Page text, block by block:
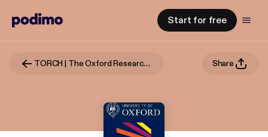
Start for free
TORCH | The Oxford Research Centre in the Humanities Share